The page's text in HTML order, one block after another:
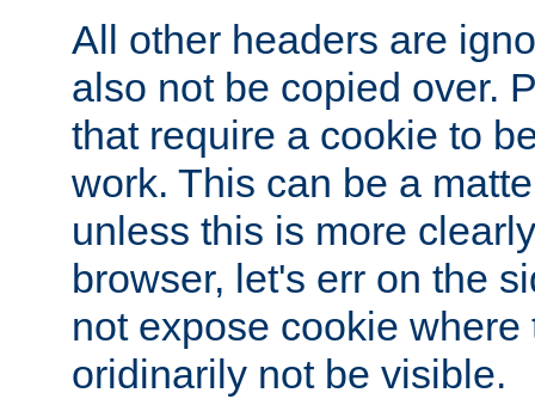
All other headers are
also not be copied over.
that require a cookie to
work. This can be a
unless this is more
browser, let's err on the
not expose cookie where
oridinarily not be visible.